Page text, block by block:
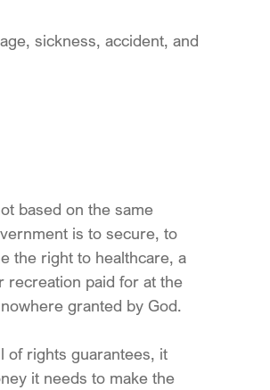
sickness, accident, and
based on the same
is to secure, to
the right to healthcare, a
recreation paid for at the
granted by God.
of rights guarantees, it
it needs to make the